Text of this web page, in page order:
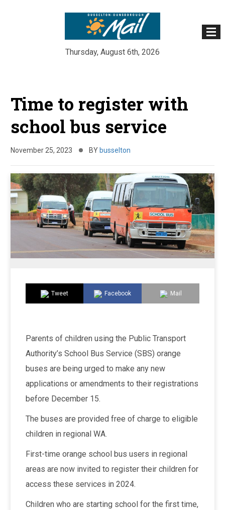
Thursday, August 6th, 2026
content
Time to register with
school bus service
November 25, 2023 BY busselton
Tweet Facebook Mail
Parents of children using the Public Transport
Authority’s School Bus Service (SBS) orange
buses are being urged to make any new
applications or amendments to their registrations
before December 15.
The buses are provided free of charge to eligible
children in regional WA.
First-time orange school bus users in regional
areas are now invited to register their children for
access these services in 2024.
Children who are starting school for the first time,